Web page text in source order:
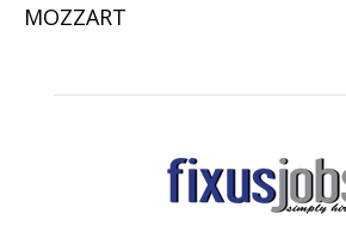
MOZZART